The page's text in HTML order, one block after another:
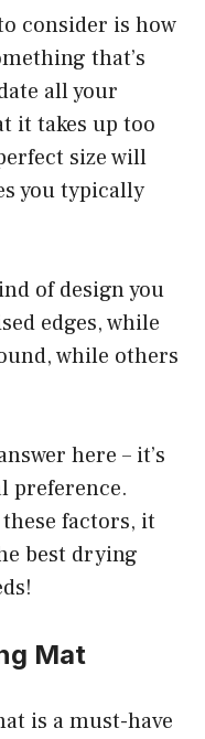
consider is how
that’s
all your
it takes up too
size will
you typically
of design you
edges, while
while others
here – it’s
preference.
these factors, it
best drying
Mat
is a must-have